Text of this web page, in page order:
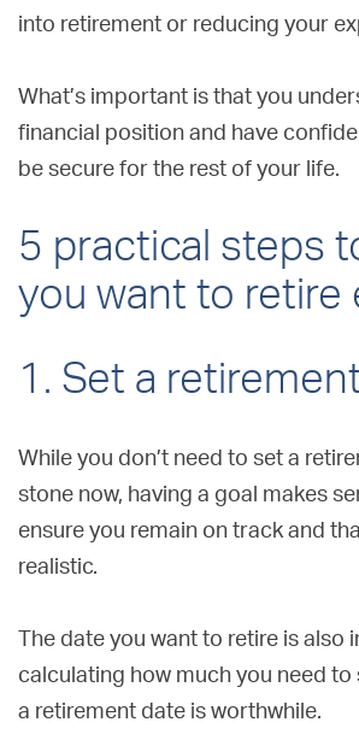
into retirement or reducing your
What’s important is that you
financial position and have
be secure for the rest of your life.
5 practical steps
you want to retire
1. Set a
While you don’t need to set a
stone now, having a goal makes
ensure you remain on track and
realistic.
The date you want to retire is
calculating how much you need to
a retirement date is worthwhile.